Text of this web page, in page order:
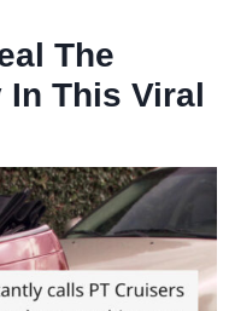
The
In This Viral